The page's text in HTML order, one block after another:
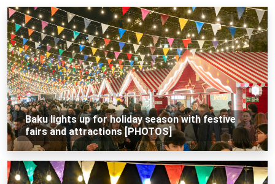
Baku lights up for holiday season with festive
fairs and attractions [PHOTOS]